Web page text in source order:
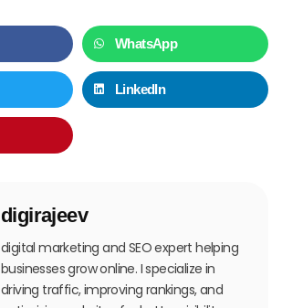
WhatsApp
LinkedIn
digirajeev
digital marketing and SEO expert helping
businesses grow online. I specialize in
driving traffic, improving rankings, and